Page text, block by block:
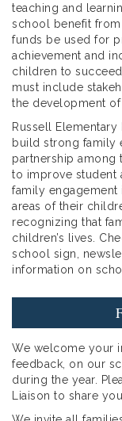
teaching and
school benefit from
funds be used for
achievement and
children to
must include
the development of
Russell
build strong family
partnership among
to improve student
family engagement
areas of their
recognizing that
children’s lives.
school sign,
information on
We welcome your
feedback, on our
during the year.
Liaison to share